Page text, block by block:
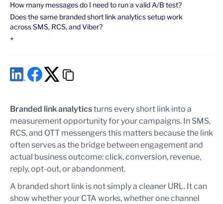
How many messages do I need to run a valid A/B test?
Does the same branded short link analytics setup work
across SMS, RCS, and Viber?
+
Branded link analyticsturns every short link into a
measurement opportunity for your campaigns. In SMS,
RCS, and OTT messengers this matters because the link
often serves as the bridge between engagement and
actual business outcome: click, conversion, revenue,
reply, opt-out, or abandonment.
A branded short link is not simply a cleaner URL. It can
show whether your CTA works, whether one channel